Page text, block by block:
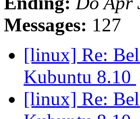
Messages: 127
[linux] Re:
Kubuntu 8.10
[linux] Re: